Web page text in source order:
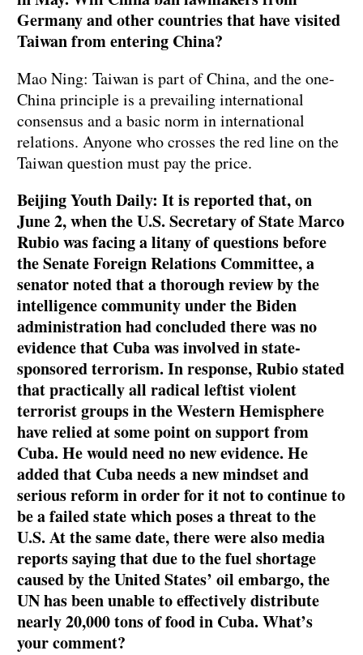
Germany and other countries that have visited
Taiwan from entering China?
Mao Ning: Taiwan is part of China, and the one-
China principle is a prevailing international
consensus and a basic norm in international
relations. Anyone who crosses the red line on the
Taiwan question must pay the price.
Beijing Youth Daily: It is reported that, on
June 2, when the U.S. Secretary of State Marco
Rubio was facing a litany of questions before
the Senate Foreign Relations Committee, a
senator noted that a thorough review by the
intelligence community under the Biden
administration had concluded there was no
evidence that Cuba was involved in state-
sponsored terrorism. In response, Rubio stated
that practically all radical leftist violent
terrorist groups in the Western Hemisphere
have relied at some point on support from
Cuba. He would need no new evidence. He
added that Cuba needs a new mindset and
serious reform in order for it not to continue to
be a failed state which poses a threat to the
U.S. At the same date, there were also media
reports saying that due to the fuel shortage
caused by the United States’ oil embargo, the
UN has been unable to effectively distribute
nearly 20,000 tons of food in Cuba. What’s
your comment?